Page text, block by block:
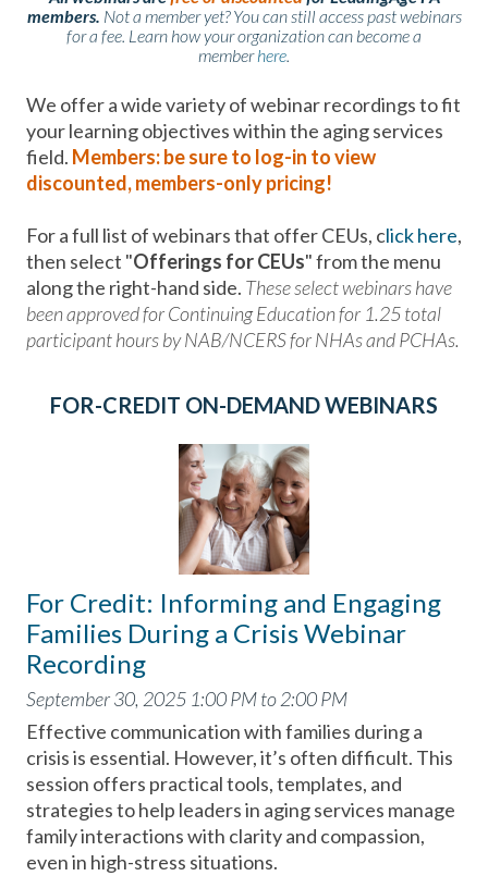
members. Not a member yet? You can still access past webinars
for a fee. Learn how your organization can become a
memberhere.
We offer a wide variety of webinar recordings to fit
your learning objectives within the aging services
field. Members: be sure to log-in to view
discounted, members-only pricing!
For a full list of webinars that offer CEUs, click here,
then select "Offerings for CEUs" from the menu
along the right-hand side. These select webinars have
been approved for Continuing Education for 1.25 total
participant hours by NAB/NCERS for NHAs and PCHAs.
FOR-CREDIT ON-DEMAND WEBINARS
For Credit: Informing and Engaging
Families During a Crisis Webinar
Recording
September 30, 2025 1:00 PM to 2:00 PM
Effective communication with families during a
crisis is essential. However, it’s often difficult. This
session offers practical tools, templates, and
strategies to help leaders in aging services manage
family interactions with clarity and compassion,
even in high-stress situations.